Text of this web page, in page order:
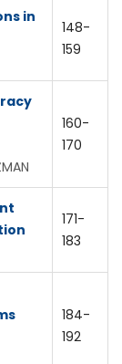
in
148-
159
160-
170
171-
183
184-
192